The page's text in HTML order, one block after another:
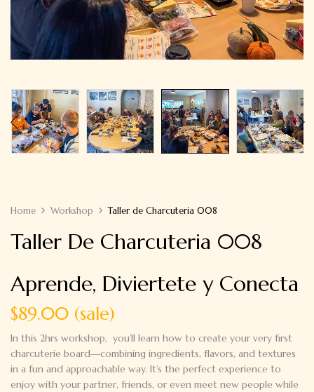
Home Workshop Taller de Charcuteria 008
Taller De Charcuteria 008
Aprende, Diviertete y Conecta
$89.00 (sale)
In this 2hrs workshop, you’ll learn how to create your very first
charcuterie board—combining ingredients, flavors, and textures
in a fun and approachable way. It’s the perfect experience to
enjoy with your partner, friends, or even meet new people while